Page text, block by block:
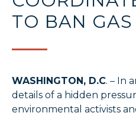
TO BAN GAS
WASHINGTON, D.C. – In
details of a hidden
environmental activists